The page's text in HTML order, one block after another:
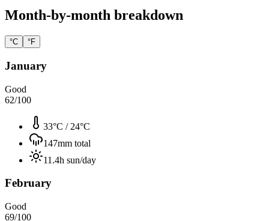
Month-by-month breakdown
°C °F
January
Good
62/100
33°C / 24°C
147mm total
11.4h sun/day
February
Good
69/100